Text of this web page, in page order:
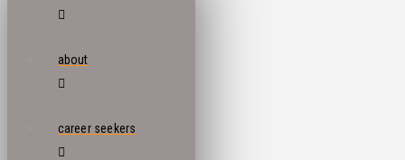
about
career seekers